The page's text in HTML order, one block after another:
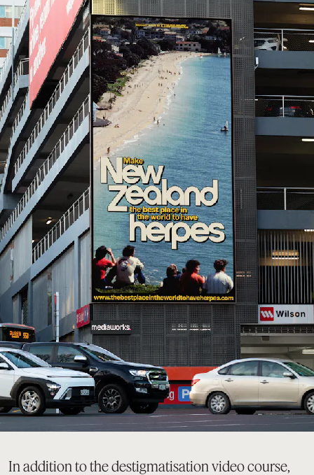
In addition to the destigmatisation video course,